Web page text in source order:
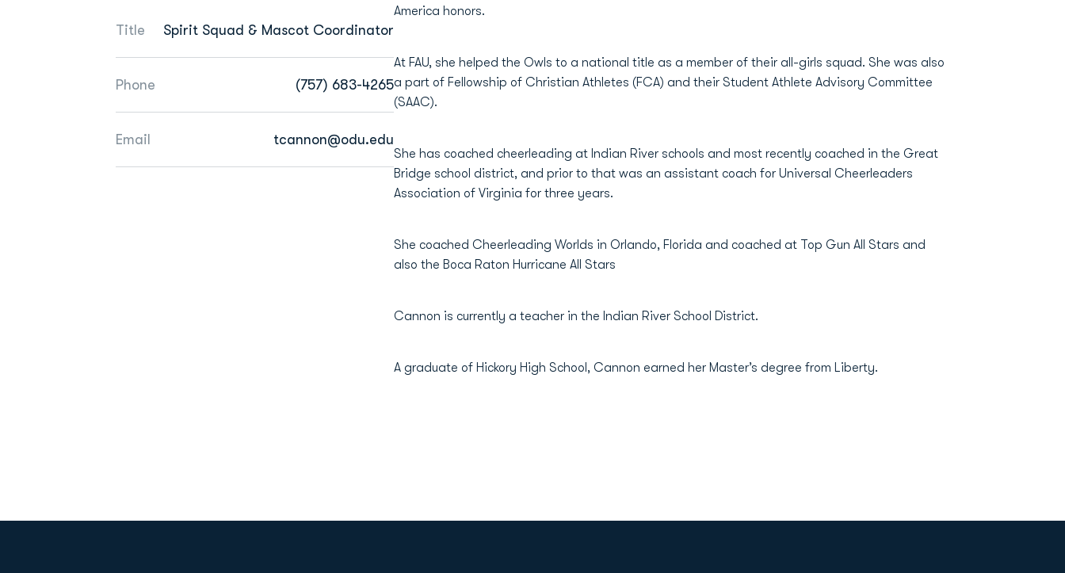
Title Spirit Squad & Mascot Coordinator
Phone (757) 683-4265
Email tcannon@odu.edu
America honors.
At FAU, she helped the Owls to a national title as a member of their all-girls squad. She was also
a part of Fellowship of Christian Athletes (FCA) and their Student Athlete Advisory Committee
(SAAC).
She has coached cheerleading at Indian River schools and most recently coached in the Great
Bridge school district, and prior to that was an assistant coach for Universal Cheerleaders
Association of Virginia for three years.
She coached Cheerleading Worlds in Orlando, Florida and coached at Top Gun All Stars and
also the Boca Raton Hurricane All Stars
Cannon is currently a teacher in the Indian River School District.
A graduate of Hickory High School, Cannon earned her Master’s degree from Liberty.